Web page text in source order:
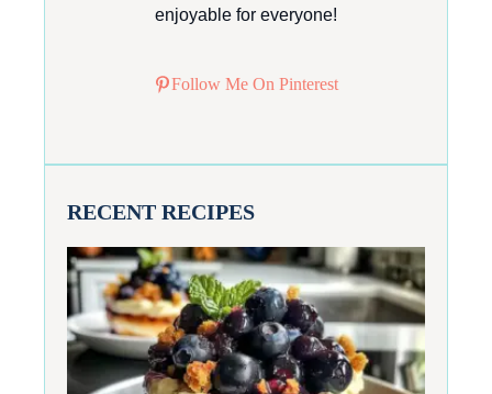
enjoyable for everyone!
Follow Me On Pinterest
RECENT RECIPES